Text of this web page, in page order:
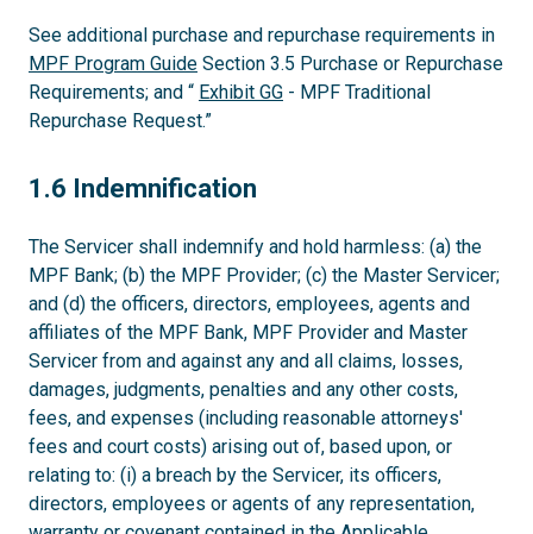
See additional purchase and repurchase requirements in
MPF Program Guide Section 3.5 Purchase or Repurchase
Requirements; and “ Exhibit GG - MPF Traditional
Repurchase Request.”
1.6
1.6 Indemnification
The Servicer shall indemnify and hold harmless: (a) the
MPF Bank; (b) the MPF Provider; (c) the Master Servicer;
and (d) the officers, directors, employees, agents and
affiliates of the MPF Bank, MPF Provider and Master
Servicer from and against any and all claims, losses,
damages, judgments, penalties and any other costs,
fees, and expenses (including reasonable attorneys'
fees and court costs) arising out of, based upon, or
relating to: (i) a breach by the Servicer, its officers,
directors, employees or agents of any representation,